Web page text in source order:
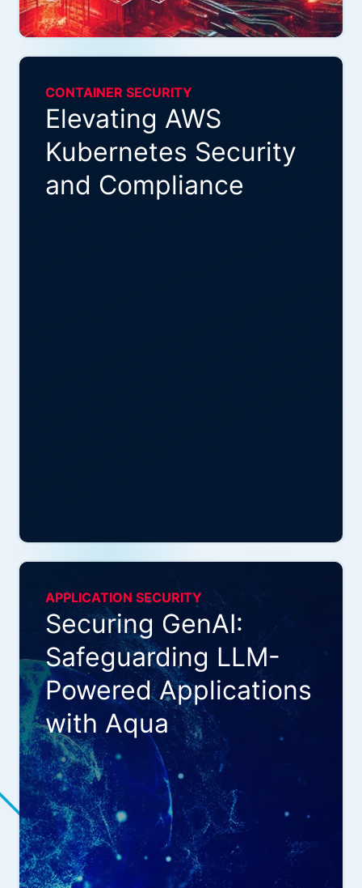
CONTAINER SECURITY
Elevating AWS
Kubernetes Security
and Compliance
APPLICATION SECURITY
Securing GenAI:
Safeguarding LLM-
Powered Applications
with Aqua